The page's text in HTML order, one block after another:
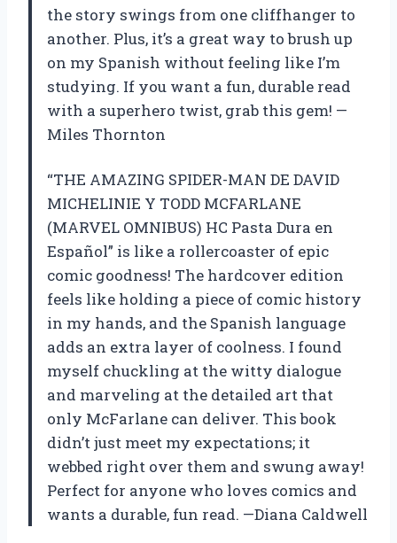
the story swings from one cliffhanger to
another. Plus, it’s a great way to brush up
on my Spanish without feeling like I’m
studying. If you want a fun, durable read
with a superhero twist, grab this gem! —
Miles Thornton
“THE AMAZING SPIDER-MAN DE DAVID
MICHELINIE Y TODD MCFARLANE
(MARVEL OMNIBUS) HC Pasta Dura en
Español” is like a rollercoaster of epic
comic goodness! The hardcover edition
feels like holding a piece of comic history
in my hands, and the Spanish language
adds an extra layer of coolness. I found
myself chuckling at the witty dialogue
and marveling at the detailed art that
only McFarlane can deliver. This book
didn’t just meet my expectations; it
webbed right over them and swung away!
Perfect for anyone who loves comics and
wants a durable, fun read. —Diana Caldwell